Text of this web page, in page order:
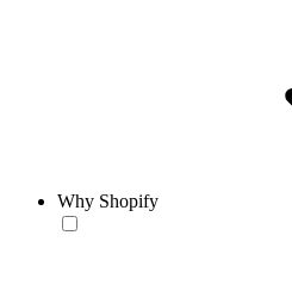
Why Shopify